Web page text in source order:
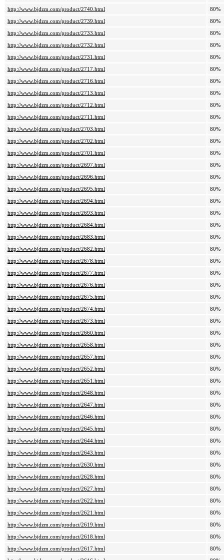
http://www.bjdzm.com/product/2740.html
80%
http://www.bjdzm.com/product/2739.html
80%
http://www.bjdzm.com/product/2733.html
80%
http://www.bjdzm.com/product/2732.html
80%
http://www.bjdzm.com/product/2731.html
80%
http://www.bjdzm.com/product/2717.html
80%
http://www.bjdzm.com/product/2716.html
80%
http://www.bjdzm.com/product/2713.html
80%
http://www.bjdzm.com/product/2712.html
80%
http://www.bjdzm.com/product/2711.html
80%
http://www.bjdzm.com/product/2703.html
80%
http://www.bjdzm.com/product/2702.html
80%
http://www.bjdzm.com/product/2701.html
80%
http://www.bjdzm.com/product/2697.html
80%
http://www.bjdzm.com/product/2696.html
80%
http://www.bjdzm.com/product/2695.html
80%
http://www.bjdzm.com/product/2694.html
80%
http://www.bjdzm.com/product/2693.html
80%
http://www.bjdzm.com/product/2684.html
80%
http://www.bjdzm.com/product/2683.html
80%
http://www.bjdzm.com/product/2682.html
80%
http://www.bjdzm.com/product/2678.html
80%
http://www.bjdzm.com/product/2677.html
80%
http://www.bjdzm.com/product/2676.html
80%
http://www.bjdzm.com/product/2675.html
80%
http://www.bjdzm.com/product/2674.html
80%
http://www.bjdzm.com/product/2673.html
80%
http://www.bjdzm.com/product/2660.html
80%
http://www.bjdzm.com/product/2658.html
80%
http://www.bjdzm.com/product/2657.html
80%
http://www.bjdzm.com/product/2652.html
80%
http://www.bjdzm.com/product/2651.html
80%
http://www.bjdzm.com/product/2648.html
80%
http://www.bjdzm.com/product/2647.html
80%
http://www.bjdzm.com/product/2646.html
80%
http://www.bjdzm.com/product/2645.html
80%
http://www.bjdzm.com/product/2644.html
80%
http://www.bjdzm.com/product/2643.html
80%
http://www.bjdzm.com/product/2630.html
80%
http://www.bjdzm.com/product/2628.html
80%
http://www.bjdzm.com/product/2627.html
80%
http://www.bjdzm.com/product/2622.html
80%
http://www.bjdzm.com/product/2621.html
80%
http://www.bjdzm.com/product/2619.html
80%
http://www.bjdzm.com/product/2618.html
80%
http://www.bjdzm.com/product/2617.html
80%